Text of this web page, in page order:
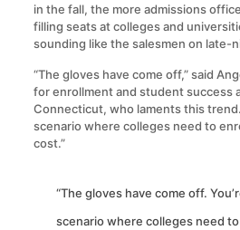
in the fall, the more admissions
filling seats at colleges and
sounding like the salesmen on late-
“The gloves have come off,” said
for enrollment and student success
Connecticut, who laments this trend.
scenario where colleges need to
cost.”
“The gloves have come off.
scenario where colleges need